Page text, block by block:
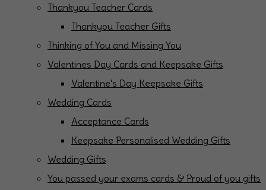
Thankyou Teacher Cards
Thankyou Teacher Gifts
Thinking of You and Missing You
Valentines Day Cards and Keepsake Gifts
Valentine's Day Keepsake Gifts
Wedding Cards
Acceptance Cards
Keepsake Personalised Wedding Gifts
Wedding Gifts
You passed your exams cards & Proud of you gifts